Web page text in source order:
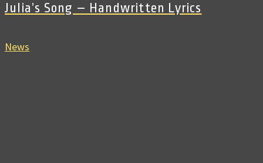
Julia’s Song – Handwritten Lyrics
News